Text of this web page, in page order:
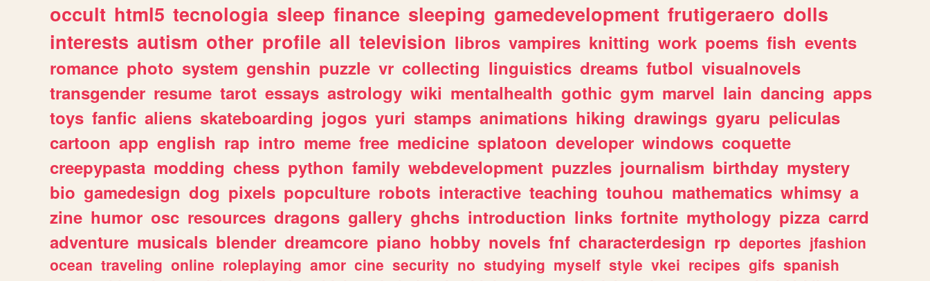
occult html5 tecnologia sleep finance sleeping gamedevelopment frutigeraero dolls
interests autism other profile all television libros vampires knitting work poems fish events
romance photo system genshin puzzle vr collecting linguistics dreams futbol visualnovels
transgender resume tarot essays astrology wiki mentalhealth gothic gym marvel lain dancing apps
toys fanfic aliens skateboarding jogos yuri stamps animations hiking drawings gyaru peliculas
cartoon app english rap intro meme free medicine splatoon developer windows coquette
creepypasta modding chess python family webdevelopment puzzles journalism birthday mystery
bio gamedesign dog pixels popculture robots interactive teaching touhou mathematics whimsy a
zine humor osc resources dragons gallery ghchs introduction links fortnite mythology pizza carrd
adventure musicals blender dreamcore piano hobby novels fnf characterdesign rp deportes jfashion
ocean traveling online roleplaying amor cine security no studying myself style vkei recipes gifs spanish